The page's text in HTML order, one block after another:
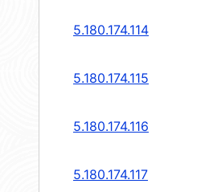
5.180.174.114
5.180.174.115
5.180.174.116
5.180.174.117